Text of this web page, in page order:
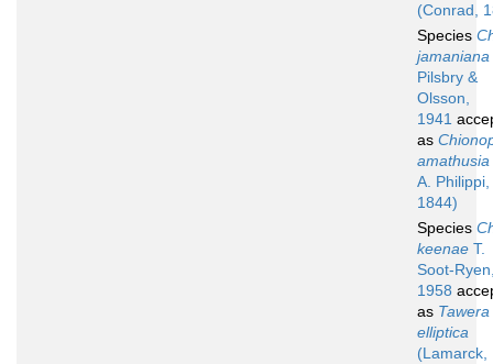
(Conrad,
Species
jamaniana
Pilsbry &
Olsson,
1941
as
amathusia
A. Philippi,
1844)
Species
keenae T.
Soot-
1958
as Tawera
elliptica
(Lamarck,